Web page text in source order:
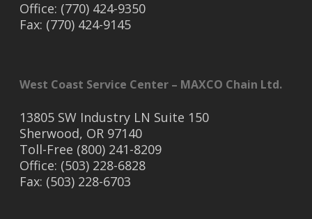
Office: (770) 424-9350
Fax: (770) 424-9145
West Coast Service Center – MAXCO Chain Ltd.
13805 SW Industry LN Suite 150
Sherwood, OR 97140
Toll-Free (800) 241-8209
Office: (503) 228-6828
Fax: (503) 228-6703